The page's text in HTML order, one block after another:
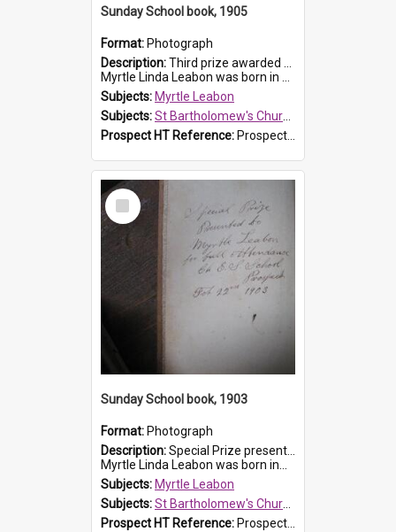
Sunday School book, 1905
Format: Photograph
Description:Third prize awarded to Myrtle Leabon of St Bartholomew's Sunday School by teacher J. Pond at Easter of 1905. The book is 'Tom and Some Other Girls'.
Myrtle Linda Leabon was born in Prospect in ...
Subjects: Myrtle Leabon
Subjects:St Bartholomew's Church of England, Prospect
Prospect HT Reference: ProspectDigital_166
Select
Item
Sunday School book, 1903
Format: Photograph
Description:Special Prize presented on 22nd February 1903 to Myrtle Leabon for full attendance at St Bartholomew's Church Sunday School, Prospect. The book is 'Hira's Quest'.
Myrtle Linda Leabon was born in...
Subjects: Myrtle Leabon
Subjects:St Bartholomew's Church of England, Prospect
Prospect HT Reference: ProspectDigital_165